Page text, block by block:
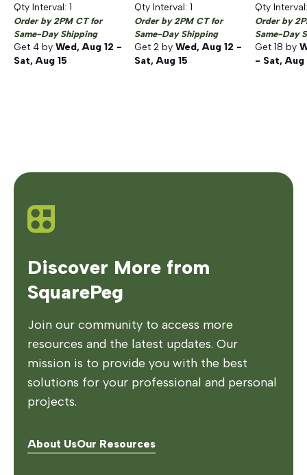
Qty Interval: 1
Order by 2PM CT for
Same-Day Shipping
Get 4 by Wed, Aug 12 -
Sat, Aug 15
Qty Interval: 1
Order by 2PM CT for
Same-Day Shipping
Get 2 by Wed, Aug 12 -
Sat, Aug 15
Qty
Order by
Same-Day
Get 18 by
- Sat, Aug
Discover More from
SquarePeg
Join our community to access more
resources and the latest updates. Our
mission is to provide you with the best
solutions for your professional and personal
projects.
About UsOur Resources